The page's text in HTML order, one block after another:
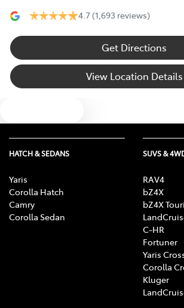
Audio - Aux Input USB Socket
Audio - Input for iPod
Blind Spot Sensor
4.7 (1,693 reviews)
Get Directions
View Location Details
HATCH & SEDANS
Yaris
Corolla Hatch
Camry
Corolla Sedan
SUVS &
RAV4
bZ4X
bZ4X
C-HR
Fortuner
Yaris
Corolla
Kluger